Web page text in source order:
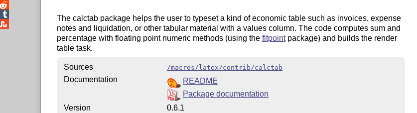
The calctab package helps the user to typeset a kind of economic table such as invoices, expense
notes and liquidation, or other tabular material with a values column. The code computes sum and
percentage with floating point numeric methods (using the fltpointpackage) and builds the render
table task.
Sources /macros/latex/contrib/calctab
Documentation
README
Package documentation
Version
0.6.1
